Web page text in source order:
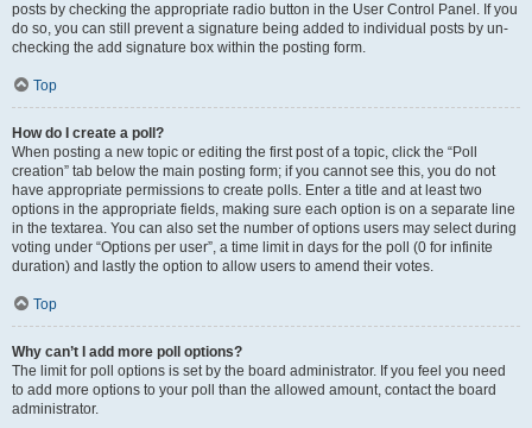
posts by checking the appropriate radio button in the User Control Panel. If you
do so, you can still prevent a signature being added to individual posts by un-
checking the add signature box within the posting form.
Top
How do I create a poll?
When posting a new topic or editing the first post of a topic, click the “Poll
creation” tab below the main posting form; if you cannot see this, you do not
have appropriate permissions to create polls. Enter a title and at least two
options in the appropriate fields, making sure each option is on a separate line
in the textarea. You can also set the number of options users may select during
voting under “Options per user”, a time limit in days for the poll (0 for infinite
duration) and lastly the option to allow users to amend their votes.
Top
Why can’t I add more poll options?
The limit for poll options is set by the board administrator. If you feel you need
to add more options to your poll than the allowed amount, contact the board
administrator.